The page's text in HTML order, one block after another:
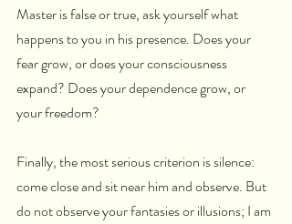
Master is false or true, ask yourself what
happens to you in his presence. Does your
fear grow, or does your consciousness
expand? Does your dependence grow, or
your freedom?
Finally, the most serious criterion is silence:
come close and sit near him and observe. But
do not observe your fantasies or illusions; I am